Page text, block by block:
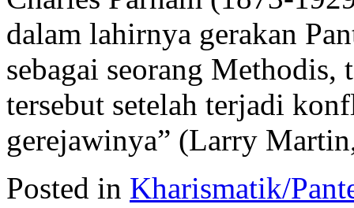
dalam lahirnya gerakan
sebagai seorang Methodis,
tersebut setelah terjadi
gerejawinya” (Larry
Posted in Kharismatik/